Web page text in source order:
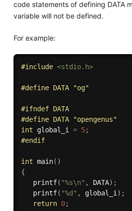
code statements of defining DATA
variable will not be defined.
For example:
#include <stdio.h>
#define DATA "og"
#ifndef DATA
#define DATA "opengenus"
int global_i = 5;
#endif
int main( )
{
printf( "%s\n" , DATA) ;
printf( "%d" , global_i ) ;
return 0;